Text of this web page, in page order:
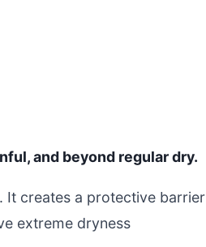
and beyond regular dry.
It creates a protective barrier
extreme dryness